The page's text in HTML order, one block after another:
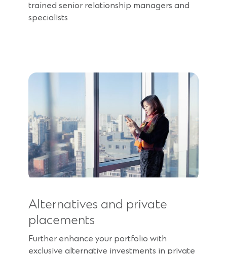
trained senior relationship managers and
specialists
Alternatives and private
placements
Further enhance your portfolio with
exclusive alternative investments in private